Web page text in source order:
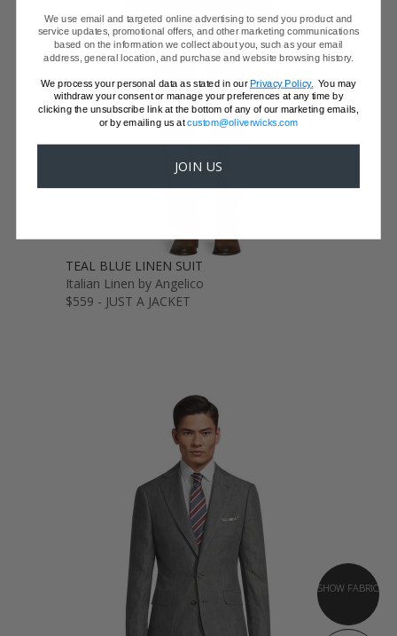
GET SAMPLES
TEAL BLUE LINEN SUIT
Italian Linen by Angelico
$559 - JUST A JACKET
SHOW FABRIC
We use email and targeted online advertising to send you product and
service updates, promotional offers, and other marketing communications
based on the information we collect about you, such as your email
address, general location, and purchase and website browsing history.
We process your personal data as stated in ourPrivacy Policy. You may
withdraw your consent or manage your preferences at any time by
clicking the unsubscribe link at the bottom of any of our marketing emails,
or by emailing us atcustom@oliverwicks.com
JOIN US